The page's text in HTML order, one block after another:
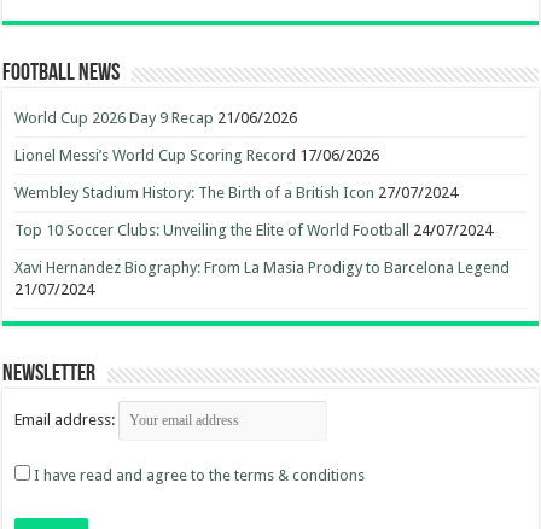
Football News
World Cup 2026 Day 9 Recap 21/06/2026
Lionel Messi’s World Cup Scoring Record 17/06/2026
Wembley Stadium History: The Birth of a British Icon 27/07/2024
Top 10 Soccer Clubs: Unveiling the Elite of World Football 24/07/2024
Xavi Hernandez Biography: From La Masia Prodigy to Barcelona Legend
21/07/2024
Newsletter
Email address:
I have read and agree to the terms & conditions